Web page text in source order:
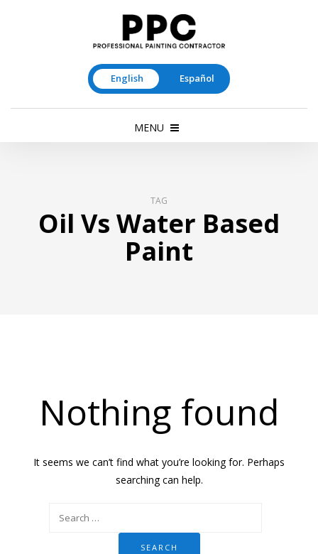
English Español
MENU
TAG
Oil Vs Water Based
Paint
Nothing found
It seems we can’t find what you’re looking for. Perhaps
searching can help.